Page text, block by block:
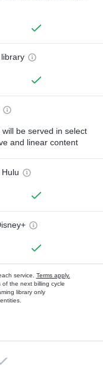
will be served in select
and linear content
service. Terms apply.
the next billing cycle
library only